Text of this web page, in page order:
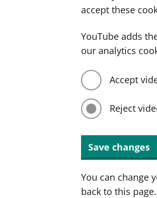
accept these
YouTube adds
our analytics
Accept
Reject
Save changes
You can change
back to this page.